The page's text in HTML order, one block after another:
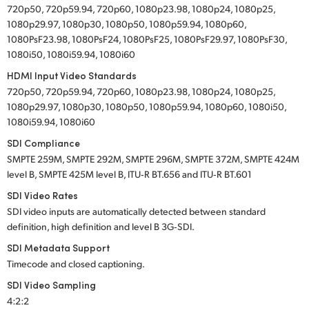
720p50, 720p59.94, 720p60, 1080p23.98, 1080p24, 1080p25,
1080p29.97, 1080p30, 1080p50, 1080p59.94, 1080p60,
1080PsF23.98, 1080PsF24, 1080PsF25, 1080PsF29.97, 1080PsF30,
1080i50, 1080i59.94, 1080i60
HDMI Input Video Standards
720p50, 720p59.94, 720p60, 1080p23.98, 1080p24, 1080p25,
1080p29.97, 1080p30, 1080p50, 1080p59.94, 1080p60, 1080i50,
1080i59.94, 1080i60
SDI Compliance
SMPTE 259M, SMPTE 292M, SMPTE 296M, SMPTE 372M, SMPTE 424M
level B, SMPTE 425M level B, ITU‑R BT.656 and ITU‑R BT.601
SDI Video Rates
SDI video inputs are automatically detected between standard
definition, high definition and level B 3G‑SDI.
SDI Metadata Support
Timecode and closed captioning.
SDI Video Sampling
4:2:2